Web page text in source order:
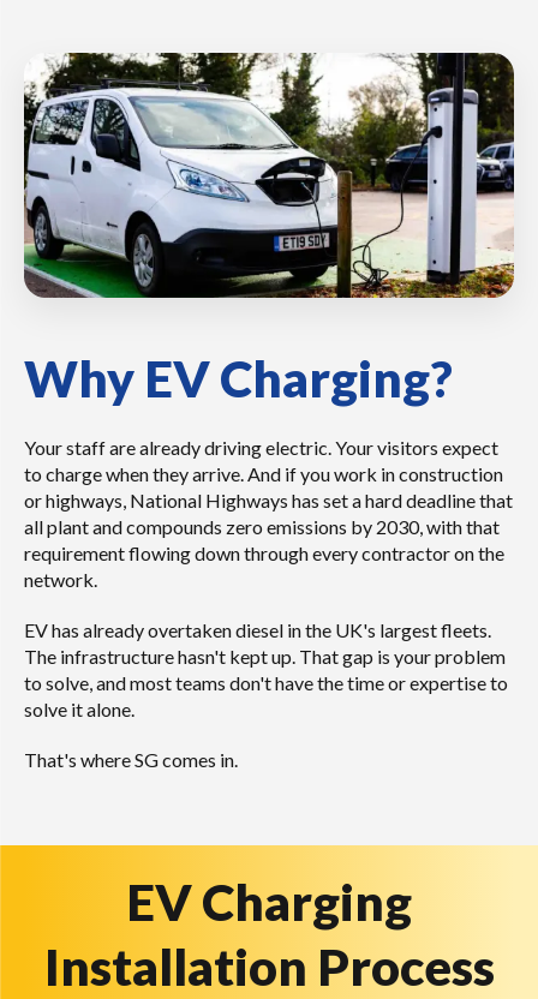
Why EV Charging?
Your staff are already driving electric. Your visitors expect
to charge when they arrive. And if you work in construction
or highways, National Highways has set a hard deadline that
all plant and compounds zero emissions by 2030, with that
requirement flowing down through every contractor on the
network.
EV has already overtaken diesel in the UK's largest fleets.
The infrastructure hasn't kept up. That gap is your problem
to solve, and most teams don't have the time or expertise to
solve it alone.
That's where SG comes in.
EV Charging
Installation Process